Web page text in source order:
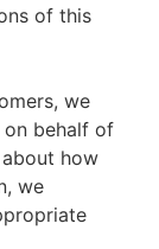
of this
we
on behalf of
how
we